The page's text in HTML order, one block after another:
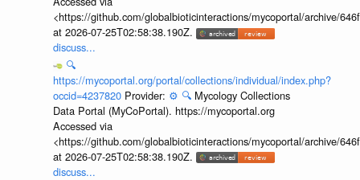
<https://github.com/globalbioticinteractions/mycoportal/archive/
at 2026-07-25T02:58:38.190Z.
discuss...
🔍
https://mycoportal.org/portal/collections/individual/index.php?
occid=4237820 Provider: ⚙️ 🔍 Mycology Collections
Data Portal (MyCoPortal). https://mycoportal.org
Accessed via
<https://github.com/globalbioticinteractions/mycoportal/archive/
at 2026-07-25T02:58:38.190Z.
discuss...